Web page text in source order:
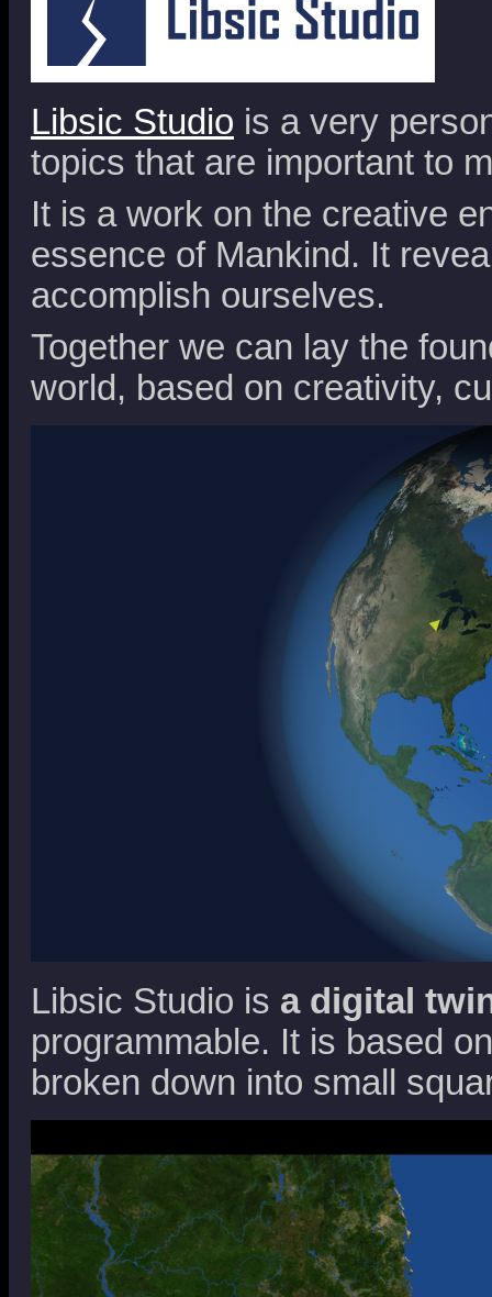
Libsic Studio is a very
topics that are important to
It is a work on the creative
essence of Mankind. It
accomplish ourselves.
Together we can lay the
world, based on creativity,
Libsic Studio is a digital
programmable. It is based
broken down into small